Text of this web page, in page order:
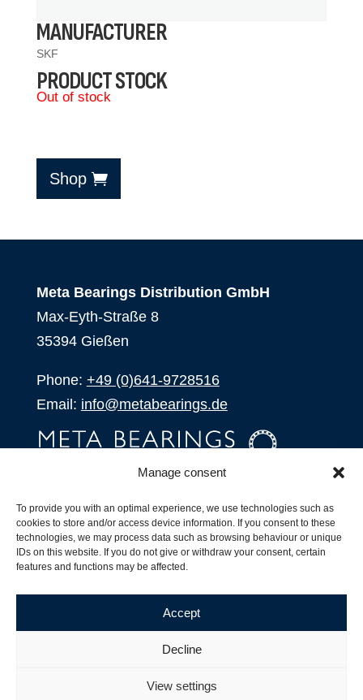
Manage consent
To provide you with an optimal experience, we use technologies such as
cookies to store and/or access device information. If you consent to these
technologies, we may process data such as browsing behaviour or unique
IDs on this website. If you do not give or withdraw your consent, certain
features and functions may be affected.
Accept
Decline
View settings
MANUFACTURER
SKF
PRODUCT STOCK
Out of stock
Shop
Meta Bearings Distribution GmbH
Max-Eyth-Straße 8
35394 Gießen
Phone: +49 (0)641-9728516
Email: info@metabearings.de
SHOP
Products
Our Partners
Shipping, Delivery and Product Stock
Suffix for rolling bearings